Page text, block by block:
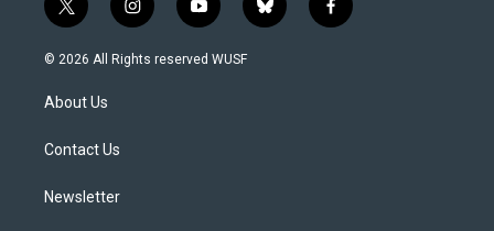
t
w
i
t
e
i
n
s
y
o
u
b
l
f
a
© 2026 All Rights reserved WUSF
About Us
Contact Us
Newsletter